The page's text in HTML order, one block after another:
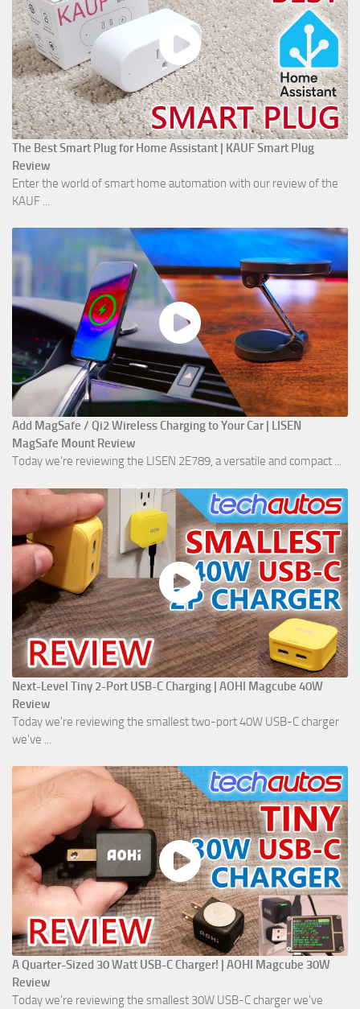
The Best Smart Plug for Home Assistant | KAUF Smart Plug
Review
Enter the world of smart home automation with our review of the
KAUF ...
Add MagSafe / Qi2 Wireless Charging to Your Car | LISEN
MagSafe Mount Review
Today we're reviewing the LISEN 2E789, a versatile and compact ...
Next-Level Tiny 2-Port USB-C Charging | AOHI Magcube 40W
Review
Today we're reviewing the smallest two-port 40W USB-C charger
we've ...
A Quarter-Sized 30 Watt USB-C Charger! | AOHI Magcube 30W
Review
Today we're reviewing the smallest 30W USB-C charger we've